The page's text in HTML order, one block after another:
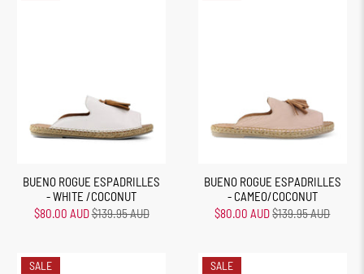
BUENO ROGUE ESPADRILLES
- WHITE /COCONUT
$80.00 AUD$139.95 AUD
BUENO ROGUE ESPADRILLES
- CAMEO/COCONUT
$80.00 AUD$139.95 AUD
SALE SALE